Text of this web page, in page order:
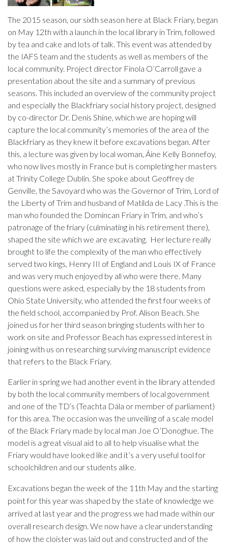
The 2015 season, our sixth season here at Black Friary, began
on May 12th with a launch in the local library in Trim, followed
by tea and cake and lots of talk. This event was attended by
the IAFS team and the students as well as members of the
local community. Project director Finola O’Carroll gave a
presentation about the site and a summary of previous
seasons. This included an overview of the community project
and especially the Blackfriary social history project, designed
by co-director Dr. Denis Shine, which we are hoping will
capture the local community’s memories of the area of the
Blackfriary as they knew it before excavations began. After
this, a lecture was given by local woman, Áine Kelly Bonnefoy,
who now lives mostly in France but is completing her masters
at Trinity College Dublin. She spoke about Geoffrey de
Genville, the Savoyard who was the Governor of Trim, Lord of
the Liberty of Trim and husband of Matilda de Lacy .This is the
man who founded the Domincan Friary in Trim, and who’s
patronage of the friary (culminating in his retirement there),
shaped the site which we are excavating. Her lecture really
brought to life the complexity of the man who effectively
served two kings, Henry III of England and Louis IX of France
and was very much enjoyed by all who were there. Many
questions were asked, especially by the 18 students from
Ohio State University, who attended the first four weeks of
the field school, accompanied by Prof. Alison Beach. She
joined us for her third season bringing students with her to
work on site and Professor Beach has expressed interest in
joining with us on researching surviving manuscript evidence
that refers to the Black Friary.
Earlier in spring we had another event in the library attended
by both the local community members of local government
and one of the TD‘s (Teachta Dála or member of parliament)
for this area. The occasion was the unveiling of a scale model
of the Black Friary made by local man Joe O’Donoghue. The
model is a great visual aid to all to help visualise what the
Friary would have looked like and it’s a very useful tool for
schoolchildren and our students alike.
Excavations began the week of the 11th May and the starting
point for this year was shaped by the state of knowledge we
arrived at last year and the progress we had made within our
overall research design. We now have a clear understanding
of how the cloister was laid out and constructed and of the